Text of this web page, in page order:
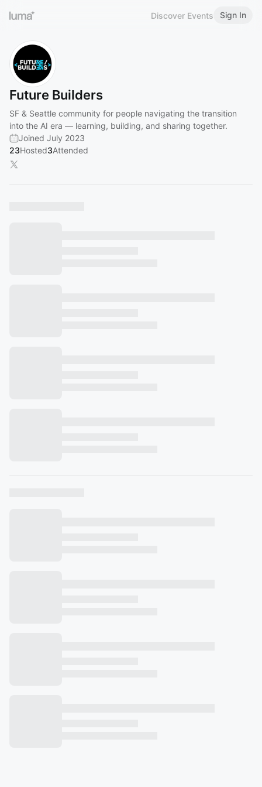
Discover Events Sign In
Future Builders
SF & Seattle community for people navigating the transition
into the AI era — learning, building, and sharing together.
Joined July 2023
23Hosted3Attended